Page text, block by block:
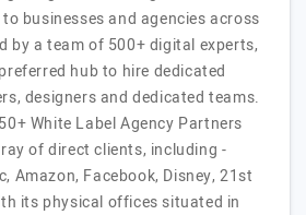
businesses and agencies across
by a team of 500+ digital experts,
hub to hire dedicated
designers and dedicated teams.
White Label Agency Partners
of direct clients, including -
Amazon, Facebook, Disney, 21st
its physical offices situated in